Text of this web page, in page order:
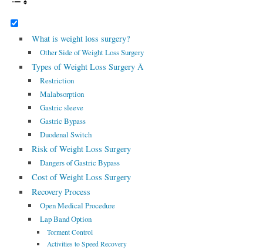
What is weight loss surgery?
Other Side of Weight Loss Surgery
Types of Weight Loss Surgery Â
Restriction
Malabsorption
Gastric sleeve
Gastric Bypass
Duodenal Switch
Risk of Weight Loss Surgery
Dangers of Gastric Bypass
Cost of Weight Loss Surgery
Recovery Process
Open Medical Procedure
Lap Band Option
Torment Control
Activities to Speed Recovery